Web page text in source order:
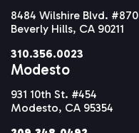
8484 Wilshire Blvd. #870
Beverly Hills, CA 90211
310.356.0023
Modesto
931 10th St. #454
Modesto, CA 95354